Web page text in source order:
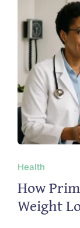
Health
How
Weight